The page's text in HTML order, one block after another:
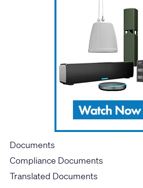
Documents
Compliance Documents
Translated Documents